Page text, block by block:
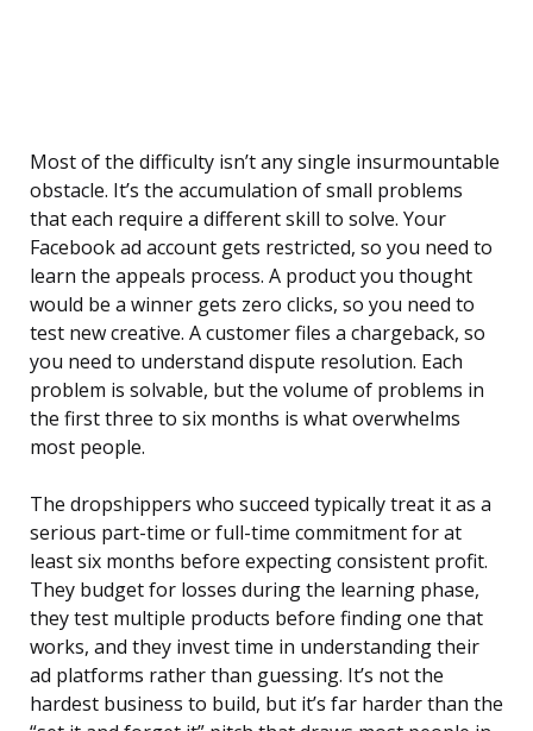
Most of the difficulty isn’t any single insurmountable
obstacle. It’s the accumulation of small problems
that each require a different skill to solve. Your
Facebook ad account gets restricted, so you need to
learn the appeals process. A product you thought
would be a winner gets zero clicks, so you need to
test new creative. A customer files a chargeback, so
you need to understand dispute resolution. Each
problem is solvable, but the volume of problems in
the first three to six months is what overwhelms
most people.
The dropshippers who succeed typically treat it as a
serious part-time or full-time commitment for at
least six months before expecting consistent profit.
They budget for losses during the learning phase,
they test multiple products before finding one that
works, and they invest time in understanding their
ad platforms rather than guessing. It’s not the
hardest business to build, but it’s far harder than the